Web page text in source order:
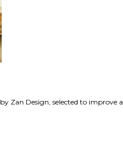
Zan Design, selected to improve a